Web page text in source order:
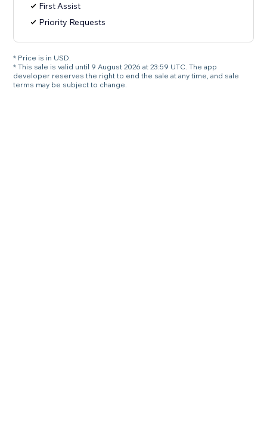
First Assist
Priority Requests
* Price is in USD.
* This sale is valid until 9 August 2026 at 23:59 UTC. The app
developer reserves the right to end the sale at any time, and sale
terms may be subject to change.